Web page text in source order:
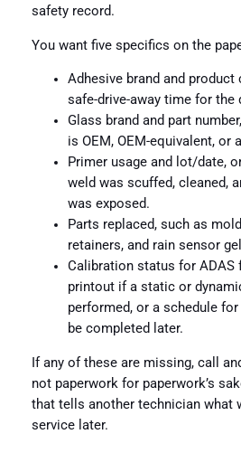
safety record.
You want five specifics on the
Adhesive brand and product
safe-drive-away time for the
Glass brand and part
is OEM, OEM-equivalent, or
Primer usage and lot/date,
weld was scuffed, cleaned,
was exposed.
Parts replaced, such as
retainers, and rain sensor
Calibration status for ADAS
printout if a static or
performed, or a schedule
be completed later.
If any of these are missing, call
not paperwork for paperwork’s
that tells another technician what
service later.